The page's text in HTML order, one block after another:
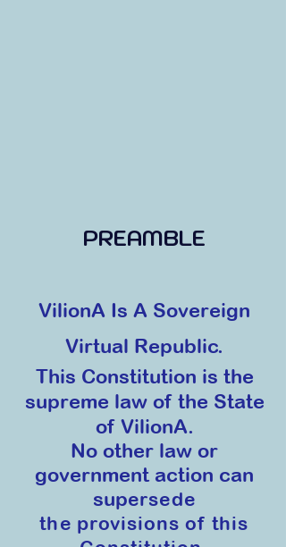
PREAMBLE
VilionA Is A Sovereign
Virtual Republic.
This Constitution is the
supreme law of the State
of VilionA.
No other law or
government action can
supersede
the provisions of this